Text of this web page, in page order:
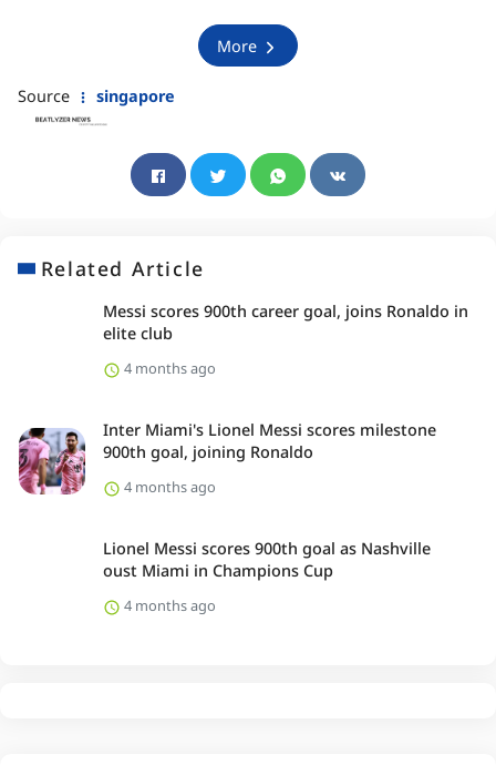
More
Source singapore
Related Article
Messi scores 900th career goal, joins Ronaldo in
elite club
4 months ago
Inter Miami's Lionel Messi scores milestone
900th goal, joining Ronaldo
4 months ago
Lionel Messi scores 900th goal as Nashville
oust Miami in Champions Cup
4 months ago